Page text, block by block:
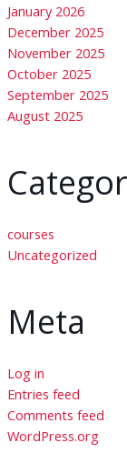
January 2026
December 2025
November 2025
October 2025
September 2025
August 2025
courses
Uncategorized
Meta
Log in
Entries feed
Comments feed
WordPress.org